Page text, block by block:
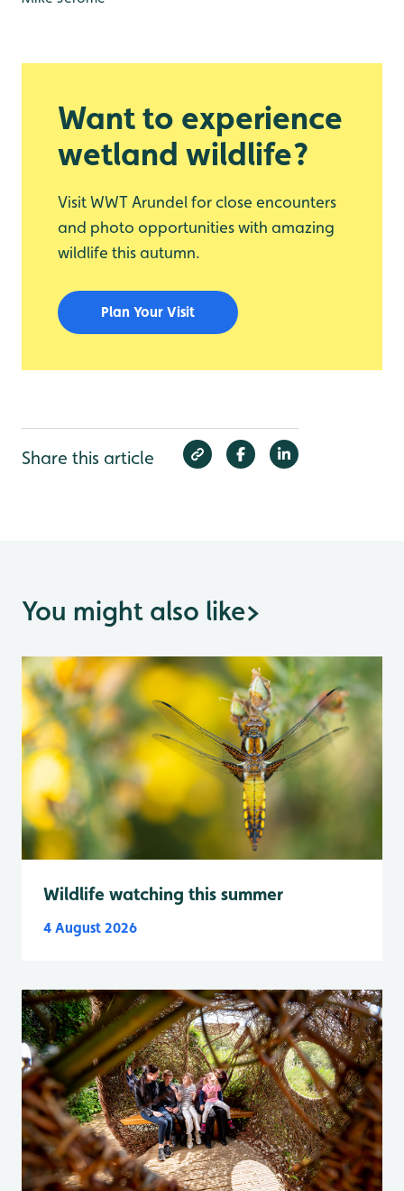
Want to experience
wetland wildlife?
Visit WWT Arundel for close encounters
and photo opportunities with amazing
wildlife this autumn.
Plan Your Visit
Share this article
You might also like>
Wildlife watching this summer
4 August 2026